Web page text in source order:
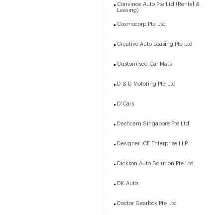
Convince Auto Pte Ltd (Rental &
Leasing)
Cosmocorp Pte Ltd
Creative Auto Leasing Pte Ltd
Customised Car Mats
D & D Motoring Pte Ltd
D'Cars
Dashcam Singapore Pte Ltd
Designer ICE Enterprise LLP
Dickson Auto Solution Pte Ltd
DK Auto
Doctor Gearbox Pte Ltd